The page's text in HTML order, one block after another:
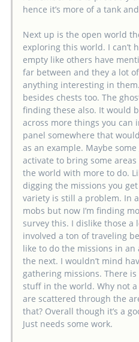
hence it’s more of a tank
Next up is the open world
exploring this world. I can’t
empty like others have
far between and they a lot
anything interesting in them.
besides chests too. The
finding these also. It would
across more things you can
panel somewhere that
as an example. Maybe
activate to bring some
the world with more to do.
digging the missions you
variety is still a problem. In
mobs but now I’m finding
survey this. I dislike those a
involved a ton of traveling
like to do the missions in
the next. I wouldn’t mind
gathering missions. There
stuff in the world. Why not
are scattered through the
that? Overall though it’s a
Just needs some work.